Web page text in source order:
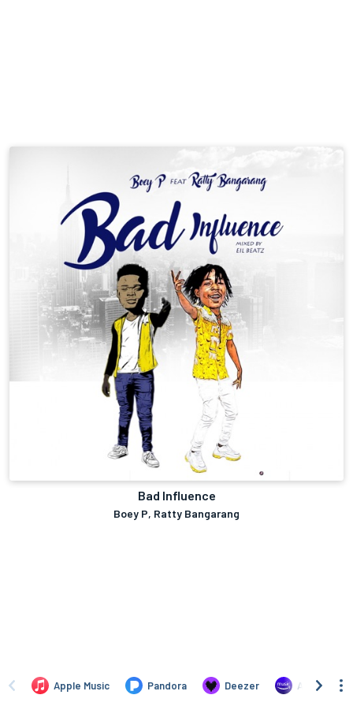
Bad Influence
Boey P, Ratty Bangarang
Apple Music Pandora Deezer Amazon